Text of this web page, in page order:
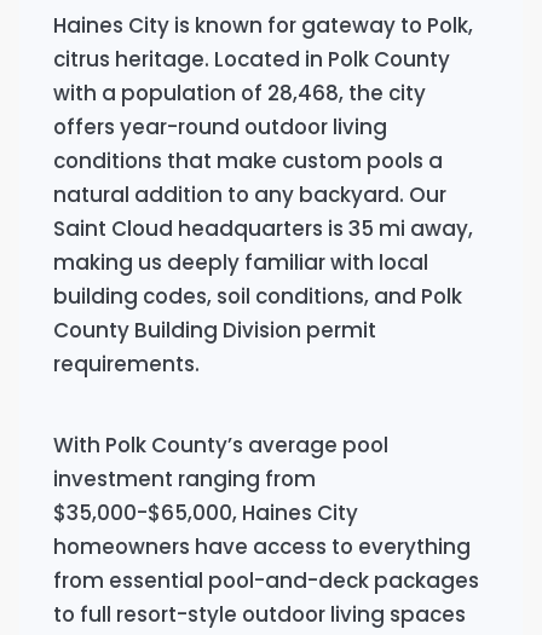
Haines City is known for gateway to Polk,
citrus heritage. Located in Polk County
with a population of 28,468, the city
offers year-round outdoor living
conditions that make custom pools a
natural addition to any backyard. Our
Saint Cloud headquarters is 35 mi away,
making us deeply familiar with local
building codes, soil conditions, and Polk
County Building Division permit
requirements.
With Polk County’s average pool
investment ranging from
$35,000-$65,000, Haines City
homeowners have access to everything
from essential pool-and-deck packages
to full resort-style outdoor living spaces